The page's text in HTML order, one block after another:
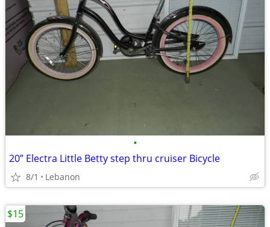
•
20” Electra Little Betty step thru cruiser Bicycle
8/1 Lebanon
$15